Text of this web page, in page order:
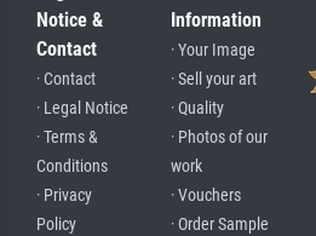
Notice &
Contact
· Contact
· Legal Notice
· Terms &
Conditions
· Privacy
Policy
Information
· Your Image
· Sell your art
· Quality
· Photos of our
work
· Vouchers
· Order Sample